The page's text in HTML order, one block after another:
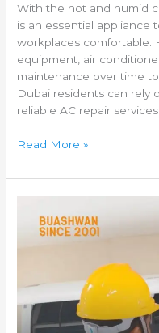
With the hot and humid
is an essential appliance
workplaces comfortable.
equipment, air
maintenance over time
Dubai residents can rely
reliable AC repair
Read More »
Reliable
Services
in
Dubai